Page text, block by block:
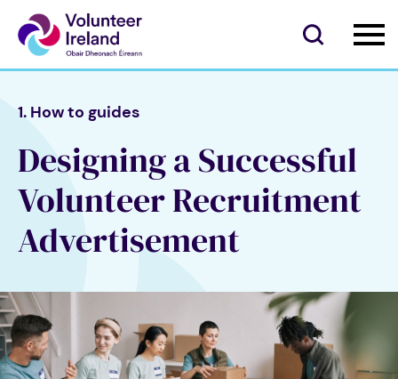
1. How to guides
Designing a Successful
Volunteer Recruitment
Advertisement